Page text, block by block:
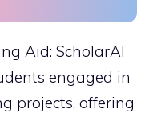
Aid: ScholarAI
engaged in
projects, offering